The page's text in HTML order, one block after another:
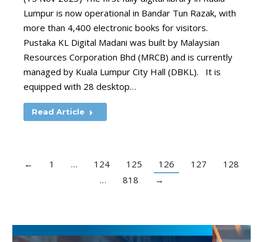
Lumpur is now operational in Bandar Tun Razak, with
more than 4,400 electronic books for visitors.
Pustaka KL Digital Madani was built by Malaysian
Resources Corporation Bhd (MRCB) and is currently
managed by Kuala Lumpur City Hall (DBKL). It is
equipped with 28 desktop…
Read Article
← 1 … 124 125 126 127
128
…
818 →